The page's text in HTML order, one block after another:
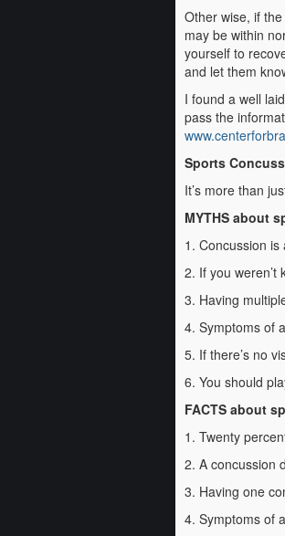
Other wise, if
may be within
yourself to
and let them
I found a well
pass the
Sports
It’s more than
MYTHS about
1. Concussion
2. If you weren’t
3. Having
4. Symptoms of
5. If there’s no
6. You should
FACTS about
1. Twenty
2. A concussion
3. Having one
4. Symptoms of